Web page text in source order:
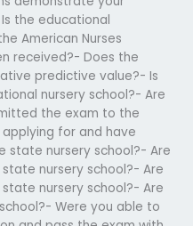
the educational
American Nurses
received?- Does the
predictive value?- Is
nursery school?- Are
the exam to the
for and have
state nursery school?- Are
nursery school?- Are
nursery school?- Are
Were you able to